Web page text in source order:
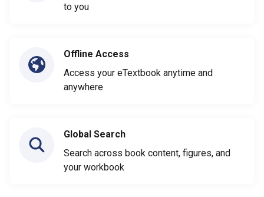
to you
Offline Access
Access your eTextbook anytime and
anywhere
Global Search
Search across book content, figures, and
your workbook